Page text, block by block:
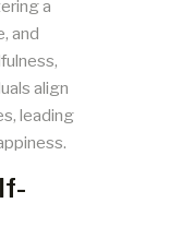
a
and
align
leading